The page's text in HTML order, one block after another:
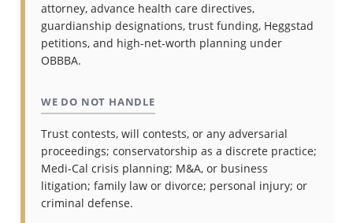
attorney, advance health care directives,
guardianship designations, trust funding, Heggstad
petitions, and high-net-worth planning under
OBBBA.
WE DO NOT HANDLE
Trust contests, will contests, or any adversarial
proceedings; conservatorship as a discrete practice;
Medi-Cal crisis planning; M&A, or business
litigation; family law or divorce; personal injury; or
criminal defense.